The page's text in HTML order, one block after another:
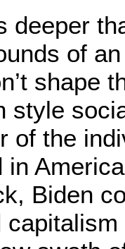
deeper
of
shape
style
of the
in
Biden